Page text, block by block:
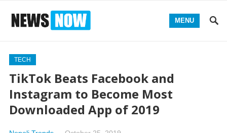
MENU
TECH
TikTok Beats Facebook and
Instagram to Become Most
Downloaded App of 2019